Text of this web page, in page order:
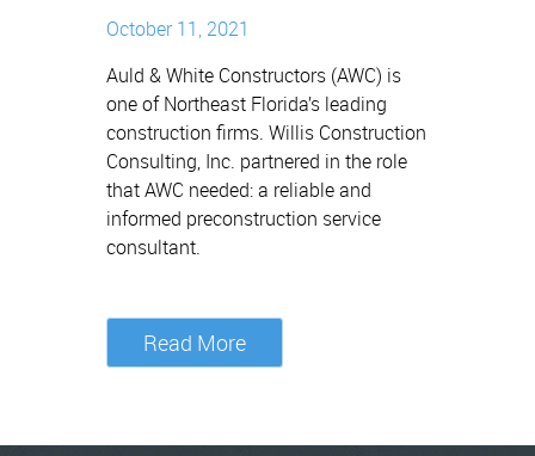
October 11, 2021
Auld & White Constructors (AWC) is
one of Northeast Florida’s leading
construction firms. Willis Construction
Consulting, Inc. partnered in the role
that AWC needed: a reliable and
informed preconstruction service
consultant.
Read More